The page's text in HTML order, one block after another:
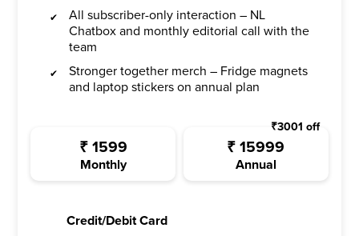
All subscriber-only interaction – NL
Chatbox and monthly editorial call with the
team
Stronger together merch – Fridge magnets
and laptop stickers on annual plan
₹ 1599
Monthly
₹15999
Annual
₹3001 off
Credit/Debit Card